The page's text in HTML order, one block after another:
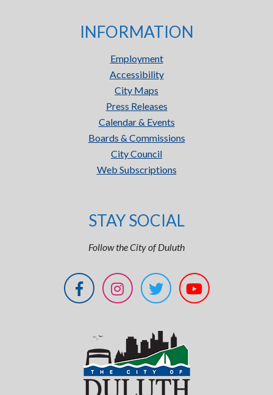
INFORMATION
Employment
Accessibility
City Maps
Press Releases
Calendar & Events
Boards & Commissions
City Council
Web Subscriptions
STAY SOCIAL
Follow the City of Duluth